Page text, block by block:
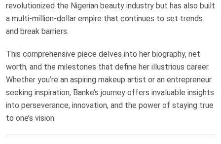
revolutionized the Nigerian beauty industry but has also built
a multi-million-dollar empire that continues to set trends
and break barriers.
This comprehensive piece delves into her biography, net
worth, and the milestones that define her illustrious career.
Whether you’re an aspiring makeup artist or an entrepreneur
seeking inspiration, Banke’s journey offers invaluable insights
into perseverance, innovation, and the power of staying true
to one’s vision.